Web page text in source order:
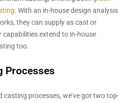
. With an in-house design analysis
they can supply as cast or
extend to in-house
too.
Processes
casting processes, we’ve got two top-